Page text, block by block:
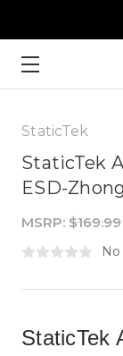
StaticTek
StaticTek
ESD-
MSRP: $169.99
StaticTek